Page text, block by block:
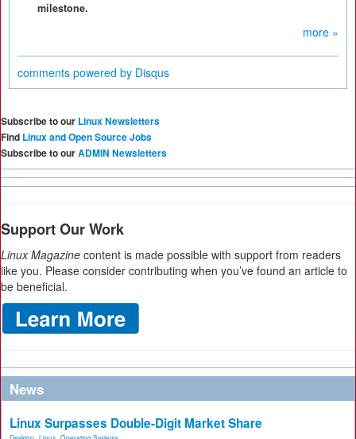
milestone.
more »
comments powered by Disqus
Subscribe to our Linux Newsletters
Find Linux and Open Source Jobs
Subscribe to ourADMIN Newsletters
Support Our Work
Linux Magazine content is made possible with support from readers
like you. Please consider contributing when you’ve found an article to
be beneficial.
News
Linux Surpasses Double-Digit Market Share